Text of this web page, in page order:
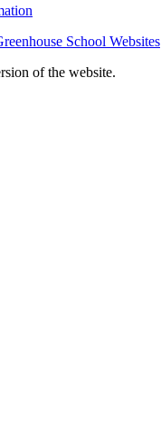
School Websites
of the website.